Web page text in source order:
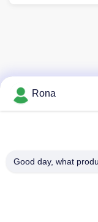
Find
Rona
Good day, what